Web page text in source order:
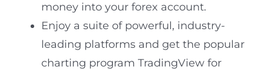
money into your forex account.
Enjoy a suite of powerful, industry-
leading platforms and get the popular
charting program TradingView for